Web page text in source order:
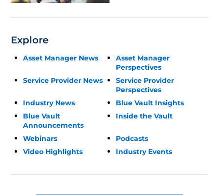
Explore
Asset Manager News
Asset Manager
Perspectives
Service Provider News
Service Provider
Perspectives
Industry News
Blue Vault Insights
Blue Vault
Announcements
Inside the Vault
Webinars
Podcasts
Video Highlights
Industry Events